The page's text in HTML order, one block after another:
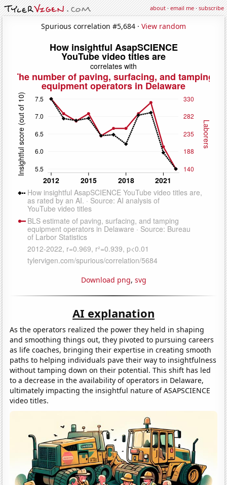
about·email me·subscribe
Spurious correlation #5,684 · View random
Download png, svg
AI explanation
As the operators realized the power they held in shaping
and smoothing things out, they pivoted to pursuing careers
as life coaches, bringing their expertise in creating smooth
paths to helping individuals pave their way to insightfulness
without tamping down on their potential. This shift has led
to a decrease in the availability of operators in Delaware,
ultimately impacting the insightful nature of ASAPSCIENCE
video titles.